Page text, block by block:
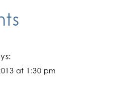
at 1:30 pm